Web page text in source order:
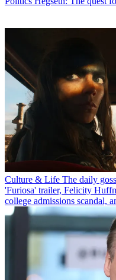
Culture & Life The daily
'Furiosa' trailer, Felicity
college admissions scandal,